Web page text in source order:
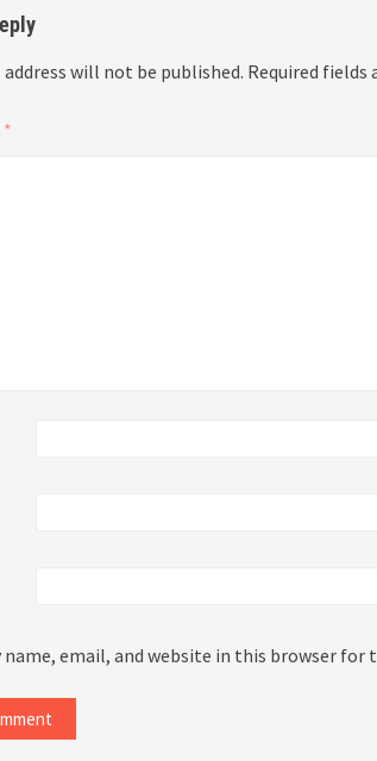
address will not be published. Required fields
*
name, email, and website in this browser